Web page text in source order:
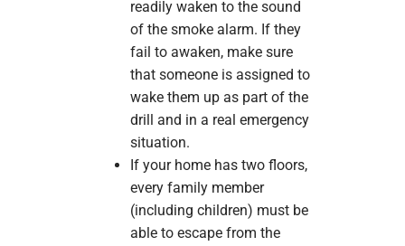
readily waken to the sound
of the smoke alarm. If they
fail to awaken, make sure
that someone is assigned to
wake them up as part of the
drill and in a real emergency
situation.
If your home has two floors,
every family member
(including children) must be
able to escape from the